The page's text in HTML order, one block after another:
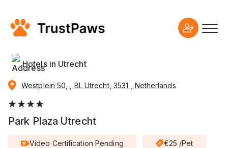
Hotels in Utrecht
Westplein 50, , BL Utrecht, 3531 , Netherlands
Park Plaza Utrecht
Video Certification Pending €25 /Pet